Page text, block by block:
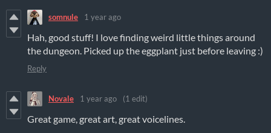
somnule 1 year ago
Hah, good stuff! I love finding weird little things around
the dungeon. Picked up the eggplant just before leaving :)
Reply
Novale 1 year ago (1 edit)
Great game, great art, great voicelines.